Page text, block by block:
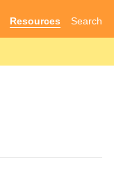
Resources Search